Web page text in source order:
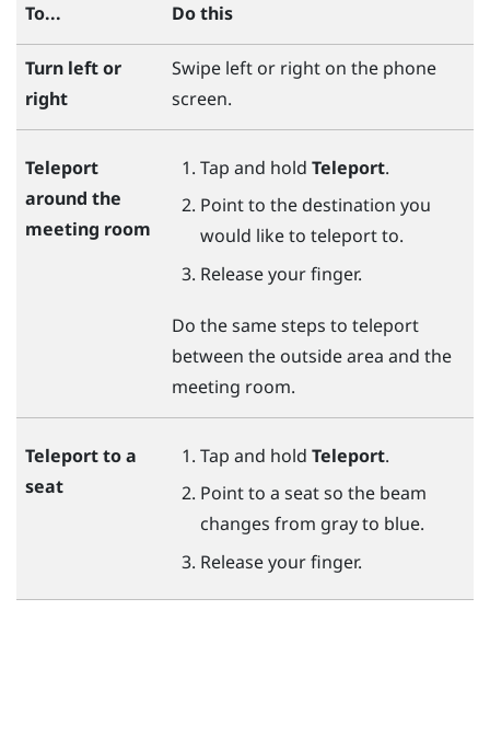
To... Do this
Turn left or
right
Swipe left or right on the phone
screen.
Teleport
around the
meeting room
Tap and hold Teleport.
Point to the destination you
would like to teleport to.
Release your finger.
Do the same steps to teleport
between the outside area and the
meeting room.
Teleport to a
seat
Tap and hold Teleport.
Point to a seat so the beam
changes from gray to blue.
Release your finger.